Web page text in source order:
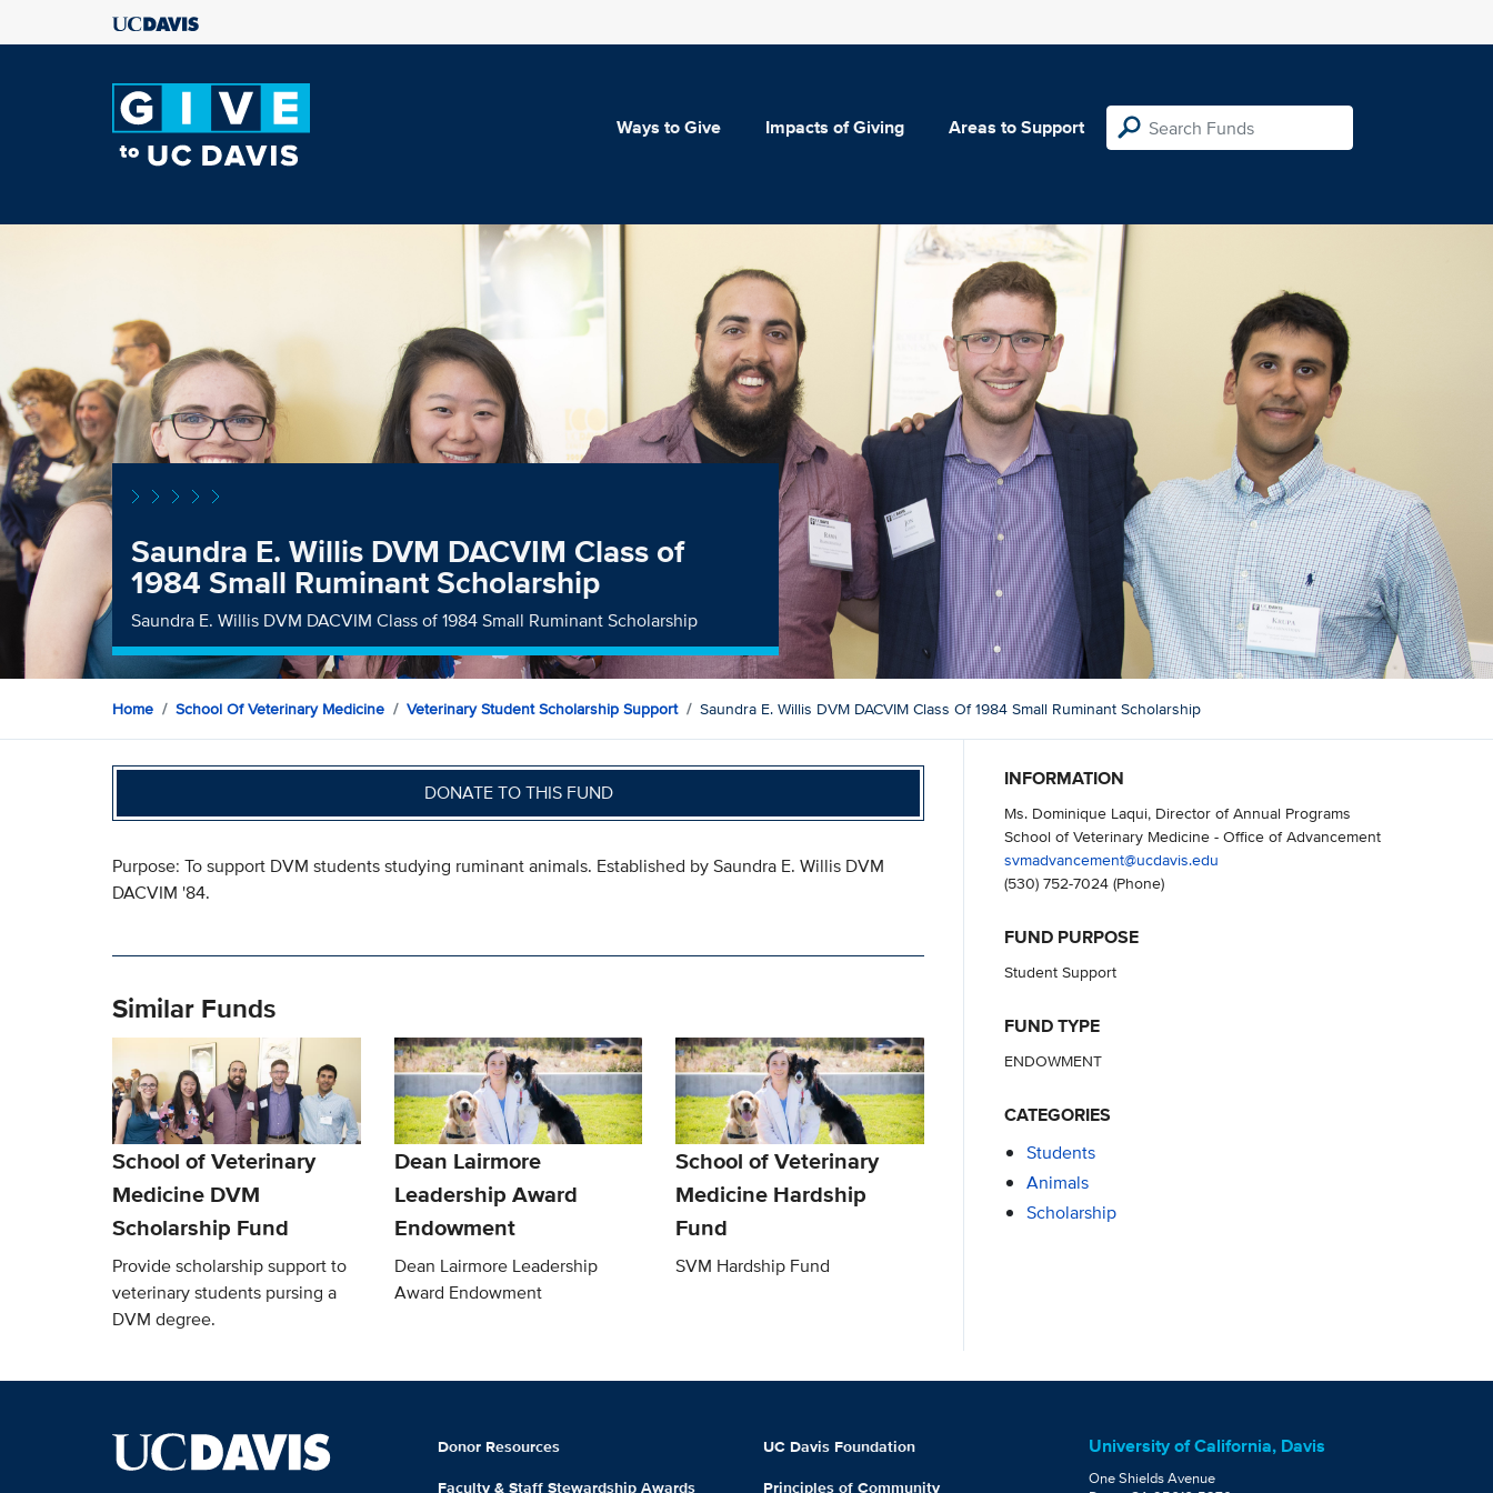
Ways to Give Impacts of Giving Areas to Support
Saundra E. Willis DVM DACVIM Class of
1984 Small Ruminant Scholarship
Saundra E. Willis DVM DACVIM Class of 1984 Small Ruminant Scholarship
Home School Of Veterinary Medicine Veterinary Student Scholarship Support Saundra E. Willis DVM DACVIM Class Of 1984 Small Ruminant Scholarship
DONATE TO THIS FUND
Purpose: To support DVM students studying ruminant animals. Established by Saundra E. Willis DVM
DACVIM '84.
Similar Funds
School of Veterinary
Medicine DVM
Scholarship Fund
Provide scholarship support to
veterinary students pursing a
DVM degree.
Dean Lairmore
Leadership Award
Endowment
Dean Lairmore Leadership
Award Endowment
School of Veterinary
Medicine Hardship
Fund
SVM Hardship Fund
INFORMATION
Ms. Dominique Laqui, Director of Annual Programs
School of Veterinary Medicine - Office of Advancement
svmadvancement@ucdavis.edu
(530) 752-7024(Phone)
FUND PURPOSE
Student Support
FUND TYPE
ENDOWMENT
CATEGORIES
Students
Animals
Scholarship
Donor Resources
Faculty & Staff Stewardship Awards
UC Davis Foundation
Principles of Community
University of California, Davis
One Shields Avenue